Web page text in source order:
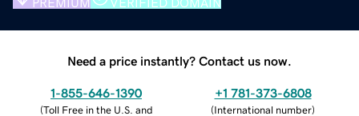
Need a price instantly? Contact us now.
1-855-646-1390
(Toll Free in the U.S. and
+1 781-373-6808
(International number)